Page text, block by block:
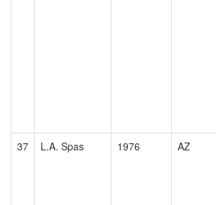
37 L.A. Spas 1976 AZ